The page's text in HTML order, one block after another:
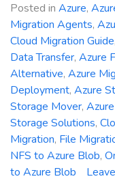
Posted in Azure,
Migration Agents,
Cloud Migration Guide
Data Transfer, Azure
Alternative, Azure
Deployment, Azure
Storage Mover,
Storage Solutions,
Migration, File
NFS to Azure Blob,
to Azure Blob